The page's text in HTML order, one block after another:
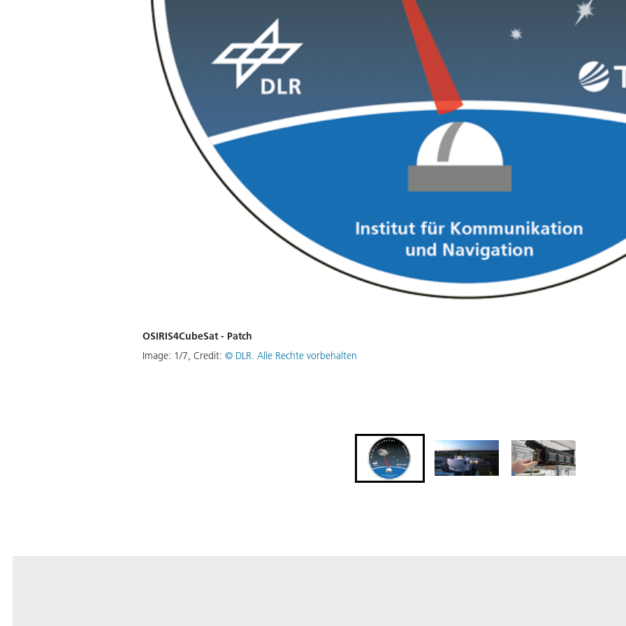
OSIRIS4CubeSat - Patch
Image: 1/7, Credit:© DLR. Alle Rechte vorbehalten